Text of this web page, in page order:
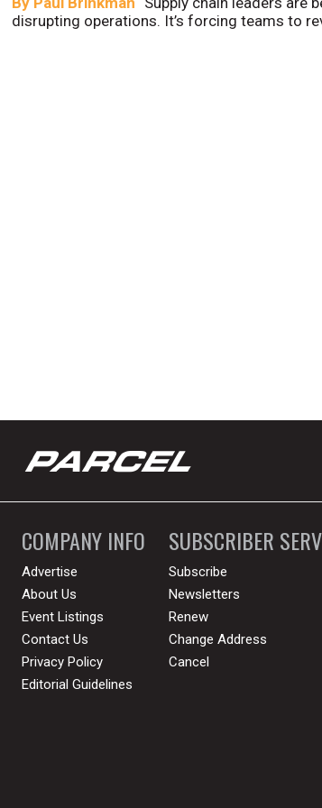
disrupting operations. It’s forcing teams to
COMPANY INFO
Advertise
About Us
Event Listings
Contact Us
Privacy Policy
Editorial Guidelines
SUBSCRIBER
Subscribe
Newsletters
Renew
Change Address
Cancel